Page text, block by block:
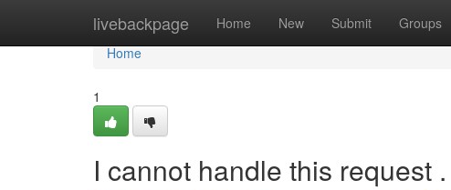
livebackpage Home New Submit Groups
Home
Home
1
I cannot handle this request .